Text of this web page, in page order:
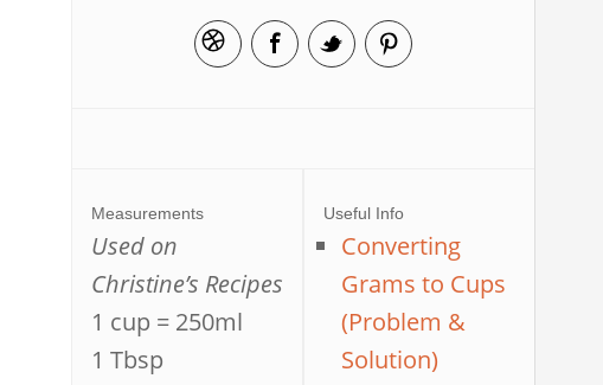
Measurements
Used on
Christine’s Recipes
1 cup = 250ml
1 Tbsp
Useful Info
Converting
Grams to Cups
(Problem &
Solution)